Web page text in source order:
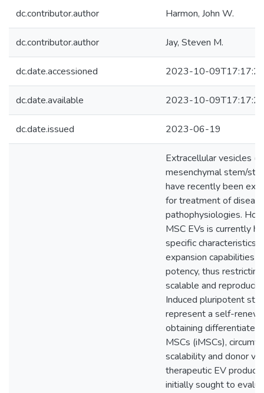
dc.contributor.author Harmon, John W.
dc.contributor.author Jay, Steven M.
dc.date.accessioned 2023-10-
dc.date.available 2023-10-
dc.date.issued 2023-06-19
Extracellular vesicles
mesenchymal stem/
have recently been
for treatment of
pathophysiologies.
MSC EVs is currently
specific characteristics
expansion capabilities
potency, thus
scalable and
Induced pluripotent
represent a self-
obtaining differentiated
MSCs (iMSCs),
scalability and donor
therapeutic EV
initially sought to